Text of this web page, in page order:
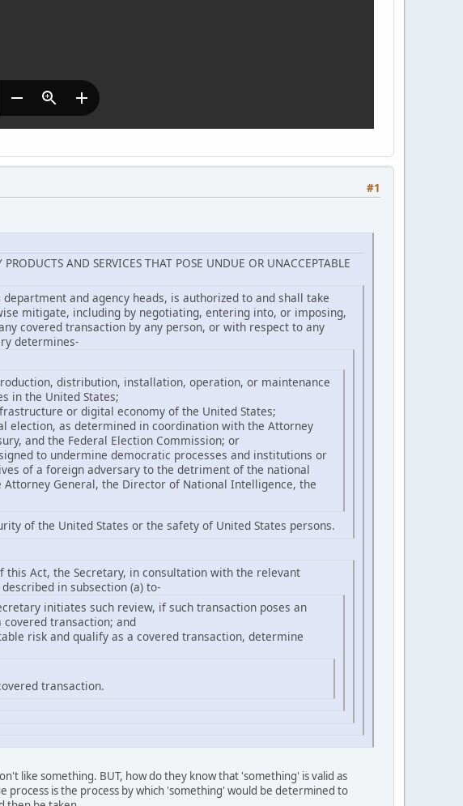
#1
AND SERVICES THAT POSE UNDUE OR UNACCEPTABLE
and agency heads, is authorized to and shall take
mitigate, including by negotiating, entering into, or imposing,
covered transaction by any person, or with respect to any
determines-
distribution, installation, operation, or maintenance
in the United States;
or digital economy of the United States;
election, as determined in coordination with the Attorney
and the Federal Election Commission; or
to undermine democratic processes and institutions or
of a foreign adversary to the detriment of the national
General, the Director of National Intelligence, the
of the United States or the safety of United States persons.
this Act, the Secretary, in consultation with the relevant
in subsection (a) to-
initiates such review, if such transaction poses an
covered transaction; and
risk and qualify as a covered transaction, determine
transaction.
like something. BUT, how do they know that 'something' is valid as
is the process by which 'something' would be determined to